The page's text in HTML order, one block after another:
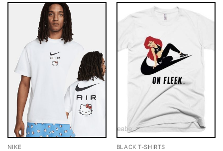
NIKE BLACK T-SHIRTS